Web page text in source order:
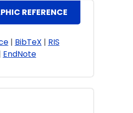
REFERENCE
| BibTeX | RIS
EndNote